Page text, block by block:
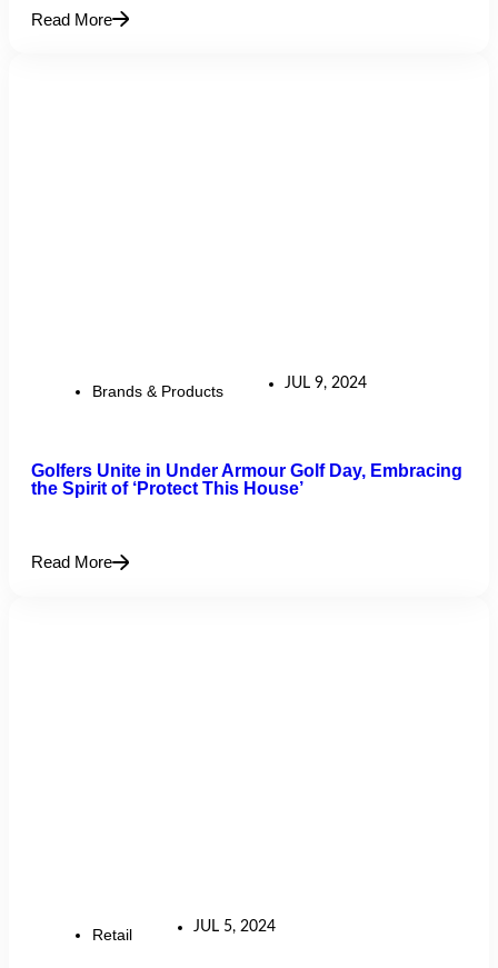
Read More
Brands & Products JUL 9, 2024
Golfers Unite in Under Armour Golf Day, Embracing
the Spirit of ‘Protect This House’
Read More
Retail JUL 5, 2024